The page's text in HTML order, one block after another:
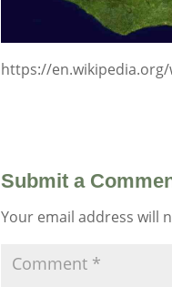
https://en.wikipedia.org/
Submit a
Your email address will